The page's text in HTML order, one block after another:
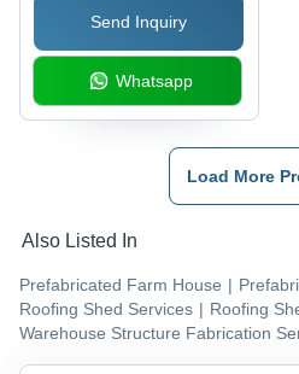
Send Inquiry
Whatsapp
Load More
Also Listed In
Prefabricated Farm House |
Roofing Shed Services | Roofing
Warehouse Structure Fabrication